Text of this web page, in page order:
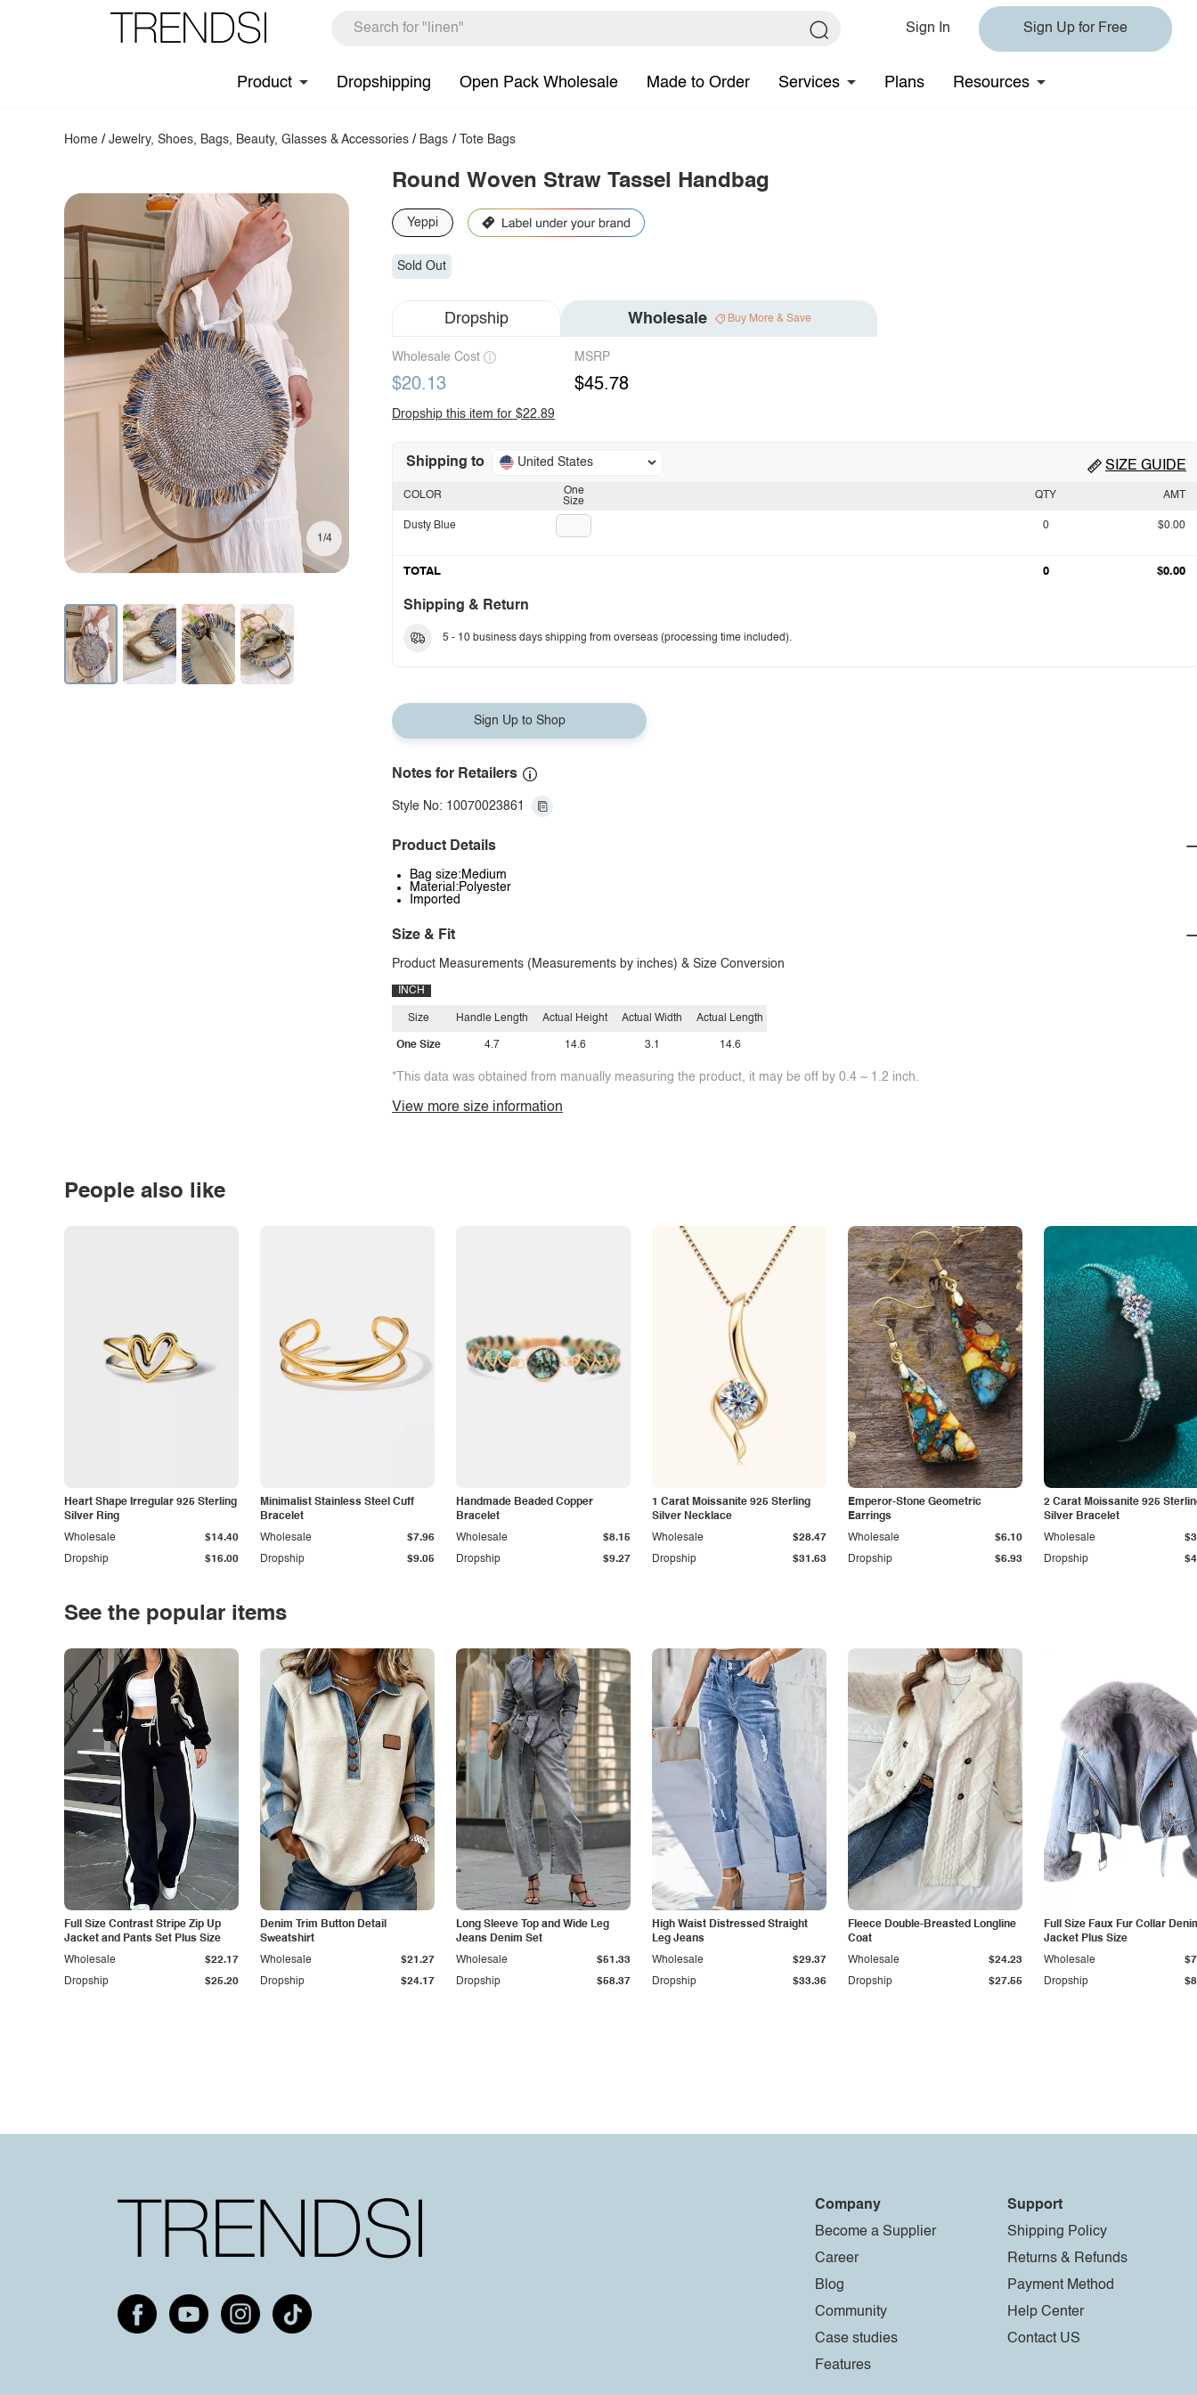
Sign In Sign Up for Free
Product Dropshipping Open Pack Wholesale Made to Order Services Plans Resources
Home /Jewelry, Shoes, Bags, Beauty, Glasses & Accessories / Bags / Tote Bags
1/4
Round Woven Straw Tassel Handbag
Yeppi
Sold Out
Dropship Wholesale Buy More & Save
Wholesale Cost
$20.13
MSRP
$45.78
Dropship this item for $22.89
Shipping to United States SIZE GUIDE
One
Size
COLOR
Dusty Blue
QTY AMT
0 $0.00
TOTAL 0 $0.00
Shipping & Return
5 - 10 business days shipping from overseas (processing time included).
Sign Up to Shop
Notes for Retailers
Style No: 10070023861
Product Details
Bag size:Medium
Material:Polyester
Imported
Size & Fit
Product Measurements (Measurements by inches) & Size Conversion
INCH
Size
One Size
Handle Length
4.7
Actual Height
14.6
Actual Width
3.1
Actual Length
14.6
*This data was obtained from manually measuring the product, it may be off by 0.4 ~ 1.2 inch.
View more size information
People also like
Heart Shape Irregular 925 Sterling
Silver Ring
Dropship $16.00
Wholesale $14.40
Minimalist Stainless Steel Cuff
Bracelet
Dropship $9.05
Wholesale $7.96
Handmade Beaded Copper
Bracelet
Dropship $9.27
Wholesale $8.15
1 Carat Moissanite 925 Sterling
Silver Necklace
Dropship $31.63
Wholesale $28.47
Emperor-Stone Geometric
Earrings
Dropship $6.93
Wholesale $6.10
2 Carat Moissanite 925
Silver Bracelet
Dropship
Wholesale
See the popular items
Full Size Contrast Stripe Zip Up
Jacket and Pants Set Plus Size
Dropship $25.20
Wholesale $22.17
Denim Trim Button Detail
Sweatshirt
Dropship $24.17
Wholesale $21.27
Long Sleeve Top and Wide Leg
Jeans Denim Set
Dropship $58.37
Wholesale $51.33
High Waist Distressed Straight
Leg Jeans
Dropship $33.36
Wholesale $29.37
Fleece Double-Breasted Longline
Coat
Dropship $27.55
Wholesale $24.23
Full Size Faux Fur Collar
Jacket Plus Size
Dropship
Wholesale
Company
Become a Supplier
Career
Blog
Community
Case studies
Features
Support
Shipping Policy
Returns & Refunds
Payment Method
Help Center
Contact US